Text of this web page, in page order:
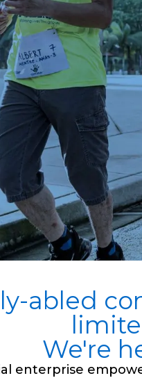
abled
We're
enterprise